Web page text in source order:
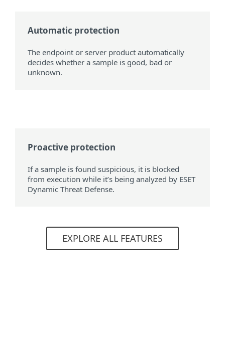
Automatic protection
The endpoint or server product automatically
decides whether a sample is good, bad or
unknown.
Proactive protection
If a sample is found suspicious, it is blocked
from execution while it’s being analyzed by ESET
Dynamic Threat Defense.
EXPLORE ALL FEATURES